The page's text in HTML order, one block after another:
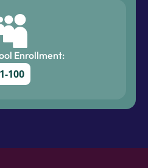
Enrollment:
1-100